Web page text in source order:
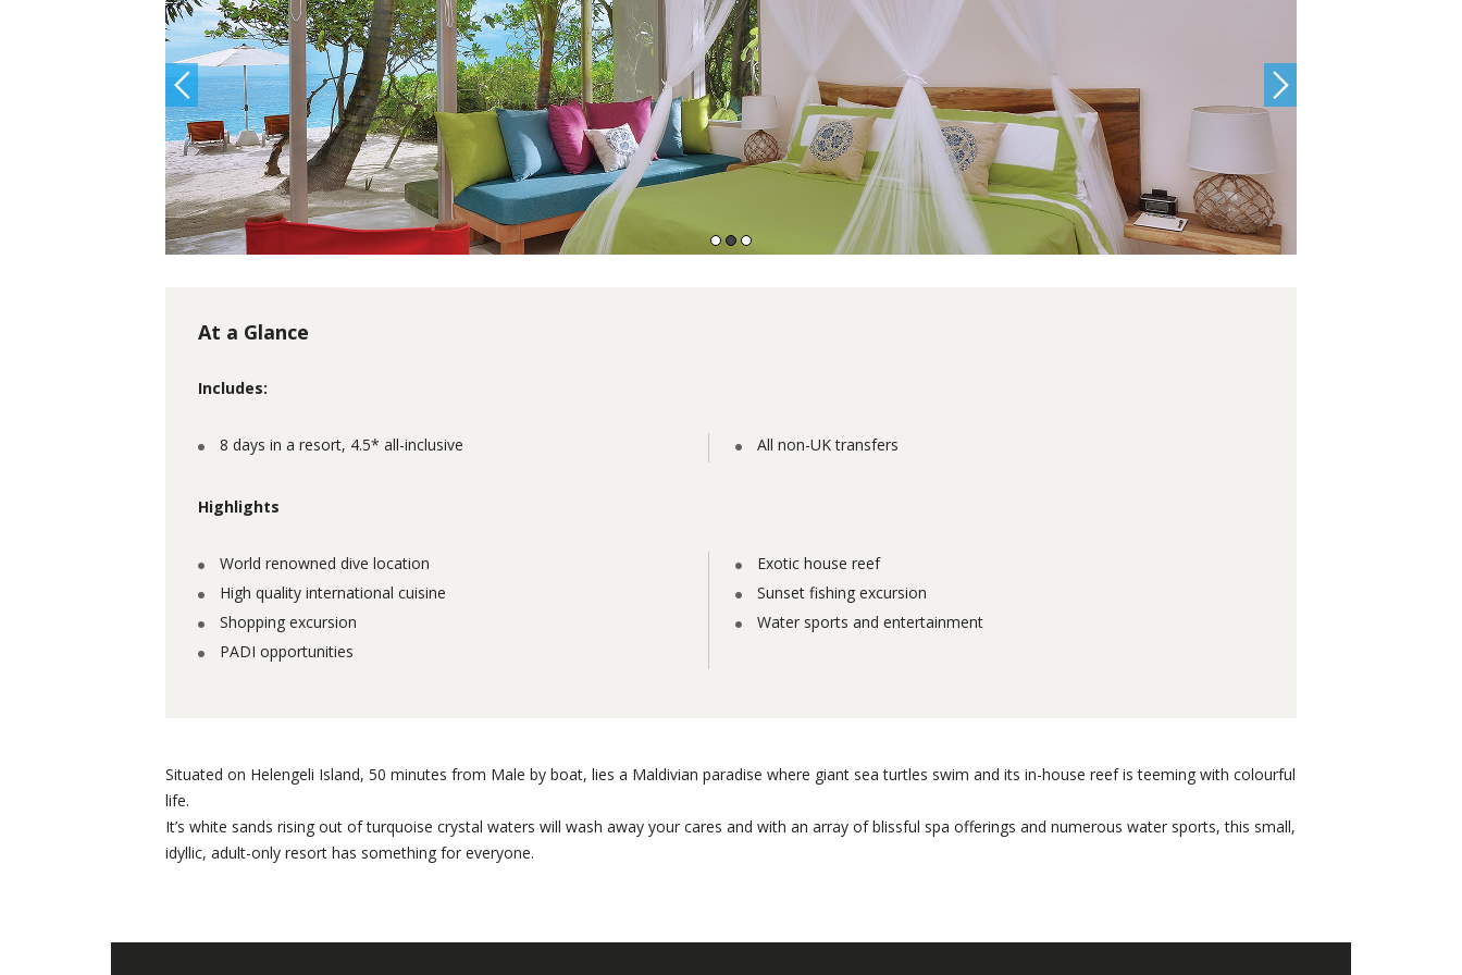
At a Glance
Includes:
8 days in a resort, 4.5* all-inclusive All non-UK transfers
Highlights
World renowned dive location
Exotic house reef
High quality international cuisine
Sunset fishing excursion
Shopping excursion
Water sports and entertainment
PADI opportunities
Situated on Helengeli Island, 50 minutes from Male by boat, lies a Maldivian paradise where giant sea turtles swim and its in-house reef is teeming with colourful
life.
It’s white sands rising out of turquoise crystal waters will wash away your cares and with an array of blissful spa offerings and numerous water sports, this small,
idyllic, adult-only resort has something for everyone.